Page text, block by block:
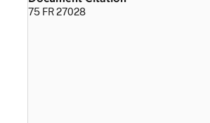
75 FR 27028